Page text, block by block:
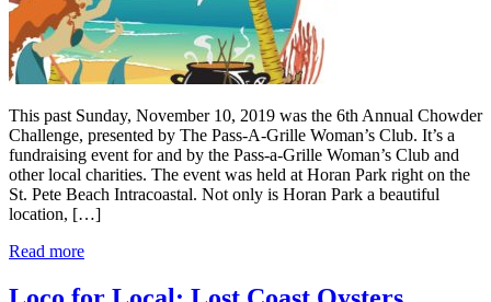
This past Sunday, November 10, 2019 was the 6th Annual Chowder
Challenge, presented by The Pass-A-Grille Woman’s Club. It’s a
fundraising event for and by the Pass-a-Grille Woman’s Club and
other local charities. The event was held at Horan Park right on the
St. Pete Beach Intracoastal. Not only is Horan Park a beautiful
location, […]
Read more